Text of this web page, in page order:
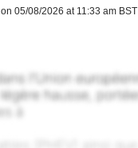
05/08/2026 at 11:33 am BST